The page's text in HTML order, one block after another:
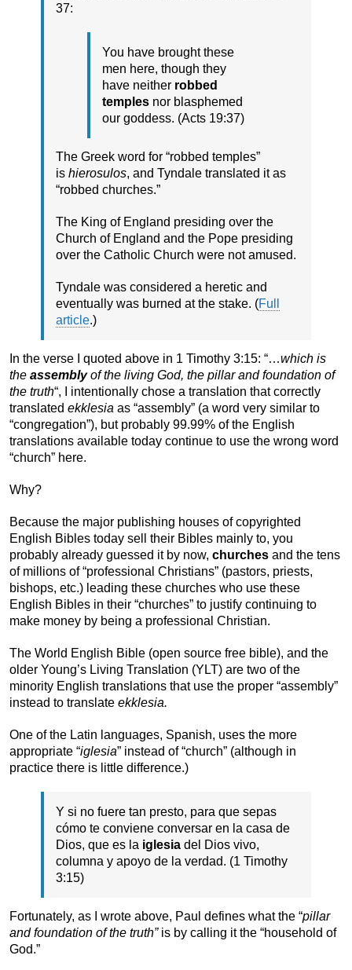
37:
You have brought these
men here, though they
have neither robbed
temples nor blasphemed
our goddess. (Acts 19:37)
The Greek word for “robbed temples”
is hierosulos, and Tyndale translated it as
“robbed churches.”
The King of England presiding over the
Church of England and the Pope presiding
over the Catholic Church were not amused.
Tyndale was considered a heretic and
eventually was burned at the stake. (Full
article.)
In the verse I quoted above in 1 Timothy 3:15: “…which is
the assemblyof the living God, the pillar and foundation of
the truth“, I intentionally chose a translation that correctly
translated ekklesia as “assembly” (a word very similar to
“congregation”), but probably 99.99% of the English
translations available today continue to use the wrong word
“church” here.
Why?
Because the major publishing houses of copyrighted
English Bibles today sell their Bibles mainly to, you
probably already guessed it by now, churches and the tens
of millions of “professional Christians” (pastors, priests,
bishops, etc.) leading these churches who use these
English Bibles in their “churches” to justify continuing to
make money by being a professional Christian.
The World English Bible (open source free bible), and the
older Young’s Living Translation (YLT) are two of the
minority English translations that use the proper “assembly”
instead to translate ekklesia.
One of the Latin languages, Spanish, uses the more
appropriate “iglesia” instead of “church” (although in
practice there is little difference.)
Y si no fuere tan presto, para que sepas
cómo te conviene conversar en la casa de
Dios, que es la iglesia del Dios vivo,
columna y apoyo de la verdad. (1 Timothy
3:15)
Fortunately, as I wrote above, Paul defines what the “pillar
and foundation of the truth” is by calling it the “household of
God.”